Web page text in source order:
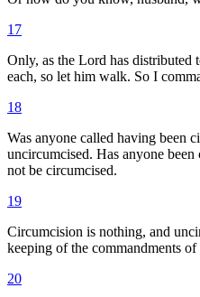
17
Only, as the Lord has distributed
each, so let him walk. So I
18
Was anyone called having been
uncircumcised. Has anyone
not be circumcised.
19
Circumcision is nothing, and
keeping of the commandments of
20